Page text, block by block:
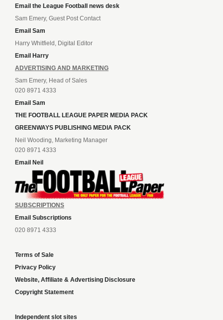
Email the League Football news desk
Sam Emery, Guest Post Contact
Email Sam
Harry Whitfield, Digital Editor
Email Harry
ADVERTISING AND MARKETING
Sam Emery, Head of Sales
020 8971 4333
Email Sam
THE FOOTBALL LEAGUE PAPER MEDIA PACK
GREENWAYS PUBLISHING MEDIA PACK
Neil Wooding, Marketing Manager
020 8971 4333
Email Neil
SUBSCRIPTIONS
Email Subscriptions
020 8971 4333
Terms of Sale
Privacy Policy
Website, Affiliate & Advertising Disclosure
Copyright Statement
Independent slot sites